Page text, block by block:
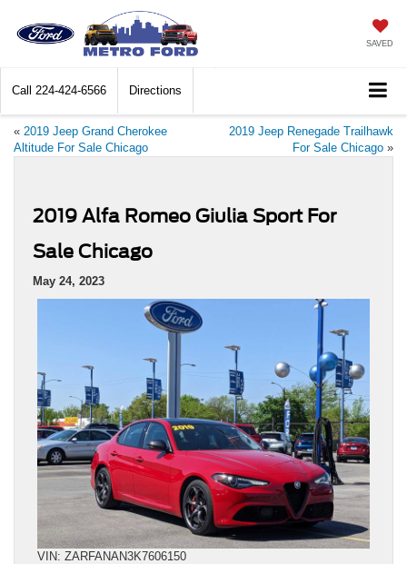
SAVED
Call 224-424-6566 Directions
« 2019 Jeep Grand Cherokee
Altitude For Sale Chicago
2019 Jeep Renegade Trailhawk
For Sale Chicago »
2019 Alfa Romeo Giulia Sport For
Sale Chicago
May 24, 2023
VIN: ZARFANAN3K7606150